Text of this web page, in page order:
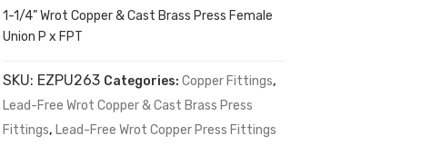
1-1/4” Wrot Copper & Cast Brass Press Female
Union P x FPT
SKU: EZPU263 Categories:Copper Fittings,
Lead-Free Wrot Copper & Cast Brass Press
Fittings, Lead-Free Wrot Copper Press Fittings